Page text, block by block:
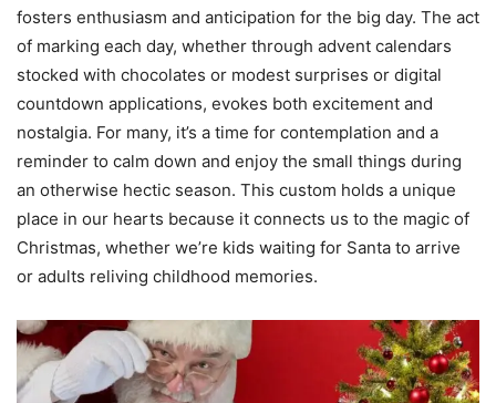
fosters enthusiasm and anticipation for the big day. The act
of marking each day, whether through advent calendars
stocked with chocolates or modest surprises or digital
countdown applications, evokes both excitement and
nostalgia. For many, it’s a time for contemplation and a
reminder to calm down and enjoy the small things during
an otherwise hectic season. This custom holds a unique
place in our hearts because it connects us to the magic of
Christmas, whether we’re kids waiting for Santa to arrive
or adults reliving childhood memories.